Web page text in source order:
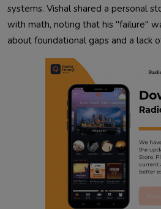
systems. Vishal shared a personal
with math, noting that his "failure"
about foundational gaps and a lack